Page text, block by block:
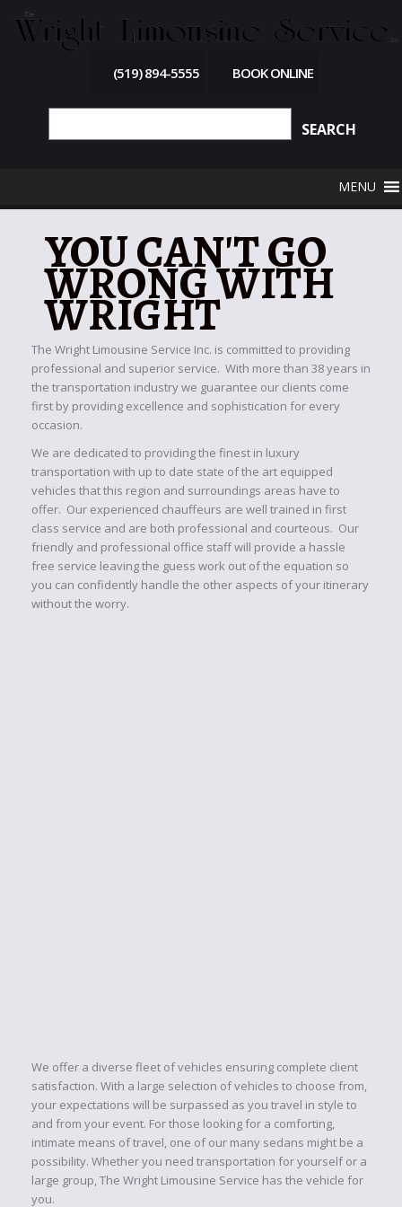
(519) 894-5555 BOOK ONLINE
MENU
YOU CAN'T GO
WRONG WITH
WRIGHT
The Wright Limousine Service Inc. is committed to providing
professional and superior service. With more than 38 years in
the transportation industry we guarantee our clients come
first by providing excellence and sophistication for every
occasion.
We are dedicated to providing the finest in luxury
transportation with up to date state of the art equipped
vehicles that this region and surroundings areas have to
offer. Our experienced chauffeurs are well trained in first
class service and are both professional and courteous. Our
friendly and professional office staff will provide a hassle
free service leaving the guess work out of the equation so
you can confidently handle the other aspects of your itinerary
without the worry.
We offer a diverse fleet of vehicles ensuring complete client
satisfaction. With a large selection of vehicles to choose from,
your expectations will be surpassed as you travel in style to
and from your event. For those looking for a comforting,
intimate means of travel, one of our many sedans might be a
possibility. Whether you need transportation for yourself or a
large group, The Wright Limousine Service has the vehicle for
you.